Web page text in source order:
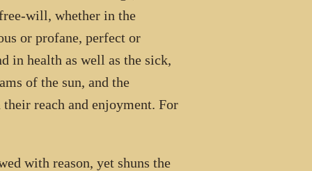
will, whether in the
or profane, perfect or
in health as well as the sick,
of the sun, and the
reach and enjoyment. For
with reason, yet shuns the